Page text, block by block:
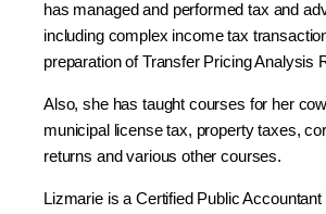
has managed and performed tax and
including complex income tax
preparation of Transfer Pricing Analysis
Also, she has taught courses for her
municipal license tax, property taxes,
returns and various other courses.
Lizmarie is a Certified Public